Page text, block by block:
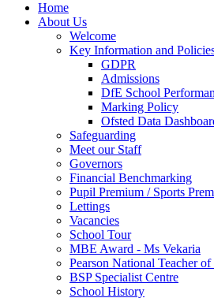
Home
About Us
Welcome
Key Information and
GDPR
Admissions
DfE School
Marking Policy
Ofsted Data
Safeguarding
Meet our Staff
Governors
Financial Benchmarking
Pupil Premium / Sports
Lettings
Vacancies
School Tour
MBE Award - Ms Vekaria
Pearson National Teacher
BSP Specialist Centre
School History